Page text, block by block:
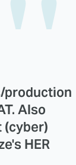
production
Also
(cyber)
HER